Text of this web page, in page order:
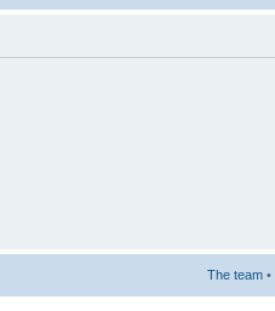
The team •